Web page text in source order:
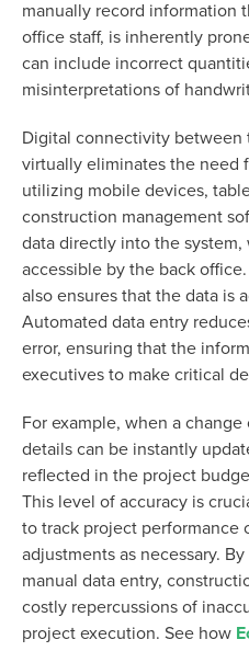
manually record information
office staff, is inherently
can include incorrect
misinterpretations of
Digital connectivity
virtually eliminates the need
utilizing mobile devices,
construction management
data directly into the
accessible by the back
also ensures that the data is
Automated data entry
error, ensuring that the
executives to make critical
For example, when a
details can be instantly
reflected in the project
This level of accuracy is
to track project performance
adjustments as necessary.
manual data entry,
costly repercussions of
project execution. See how